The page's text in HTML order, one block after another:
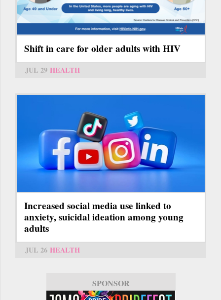
Shift in care for older adults with HIV
JUL 29 HEALTH
Increased social media use linked to
anxiety, suicidal ideation among young
adults
JUL 26 HEALTH
SPONSOR